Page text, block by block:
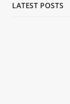
LATEST POSTS